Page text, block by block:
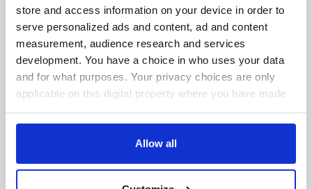
store and access information on your device in order to
serve personalized ads and content, ad and content
measurement, audience research and services
development. You have a choice in who uses your data
and for what purposes. Your privacy choices are only
applicable on this digital property where you have made
any time from the Cookie Declaration or by clicking on
Allow all
Authors
About Us
Contact Us
Advertise